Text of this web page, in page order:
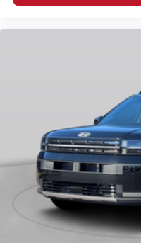
RAIN SENSING
REAR AIR
REAR ANTI-ROLL
REAR SEAT
REAR WINDOW
REMOTE KEYLESS
SMS TEXT MSG